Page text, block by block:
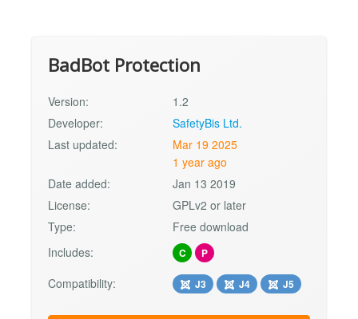
BadBot Protection
Version:
1.2
Developer:
SafetyBis Ltd.
Last updated:
Mar 19 2025
1 year ago
Date added:
Jan 13 2019
License:
GPLv2 or later
Type:
Free download
Includes:
C P
Compatibility: J3 J4 J5